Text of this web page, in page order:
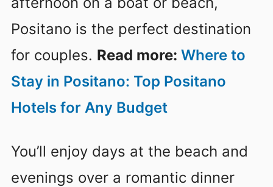
Positano is the perfect destination
for couples. Read more: Where to
Stay in Positano: Top Positano
Hotels for Any Budget
You’ll enjoy days at the beach and
evenings over a romantic dinner